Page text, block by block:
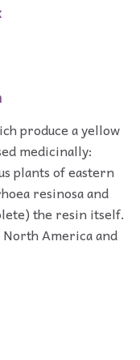
produce a yellow
medicinally:
plants of eastern
resinosa and
the resin itself.
North America and